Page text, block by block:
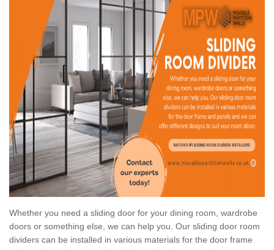
Whether you need a sliding door for your dining room, wardrobe
doors or something else, we can help you. Our sliding door room
dividers can be installed in various materials for the door frame